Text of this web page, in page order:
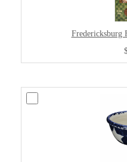
Fredericksburg